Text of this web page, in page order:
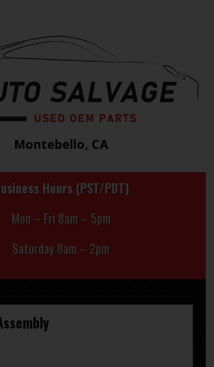
Montebello, CA
Hours (PST/PDT)
Mon – Fri 8am – 5pm
Saturday 8am – 2pm